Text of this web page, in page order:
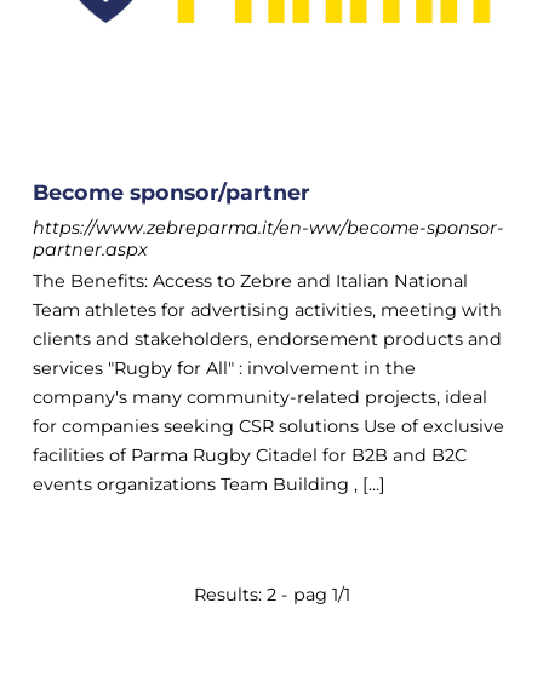
Become sponsor/partner
https://www.zebreparma.it/en-ww/become-sponsor-
partner.aspx
The Benefits: Access to Zebre and Italian National
Team athletes for advertising activities, meeting with
clients and stakeholders, endorsement products and
services "Rugby for All" : involvement in the
company's many community-related projects, ideal
for companies seeking CSR solutions Use of exclusive
facilities of Parma Rugby Citadel for B2B and B2C
events organizations Team Building , [...]
Results: 2 - pag 1/1